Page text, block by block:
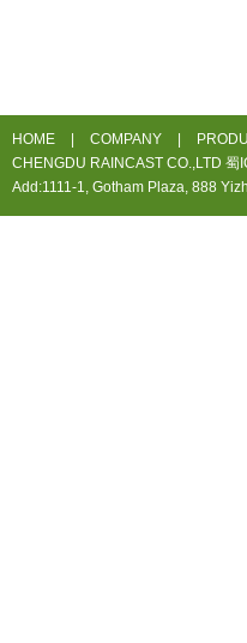
HOME COMPANY
CHENGDU RAINCAST CO.,LTD
Add:1111-1, Gotham Plaza, 888